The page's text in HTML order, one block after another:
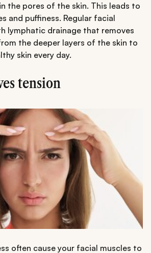
the pores of the skin. This leads to
and puffiness. Regular facial
lymphatic drainage that removes
the deeper layers of the skin to
skin every day.
tension
often cause your facial muscles to